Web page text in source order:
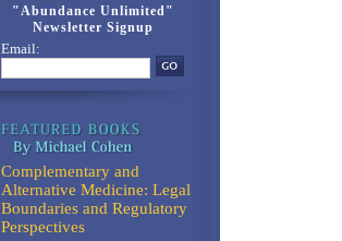
"Abundance Unlimited"
Newsletter Signup
Email:
Complementary and
Alternative Medicine: Legal
Boundaries and Regulatory
Perspectives